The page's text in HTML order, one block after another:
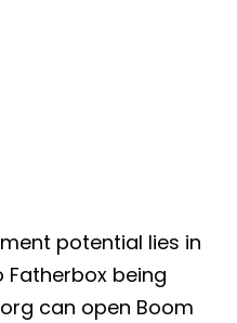
potential lies in
Fatherbox being
can open Boom